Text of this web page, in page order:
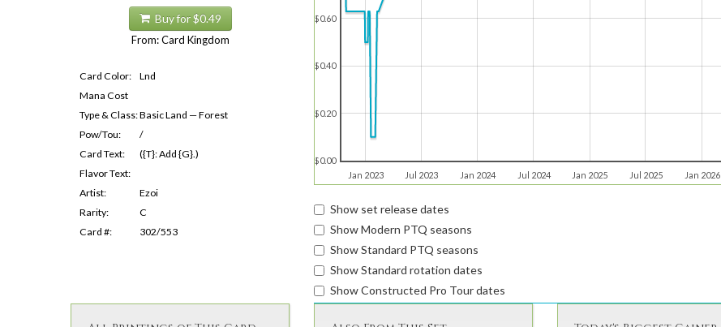
Buy for $0.49
From: Card Kingdom
Card Color:
Lnd
Mana Cost
Type & Class:Basic Land — Forest
Pow/Tou:
/
Card Text:
({T}: Add {G}.)
Flavor Text:
Artist:
Ezoi
Rarity:
C
Card #:
302/553
Jan 2023 Jul 2023 Jan 2024 Jul 2024 Jan 2025 Jul 2025 Jan 2026
$0.00
$0.20
$0.40
$0.60
Show set release dates
Show Modern PTQ seasons
Show Standard PTQ seasons
Show Standard rotation dates
Show Constructed Pro Tour dates